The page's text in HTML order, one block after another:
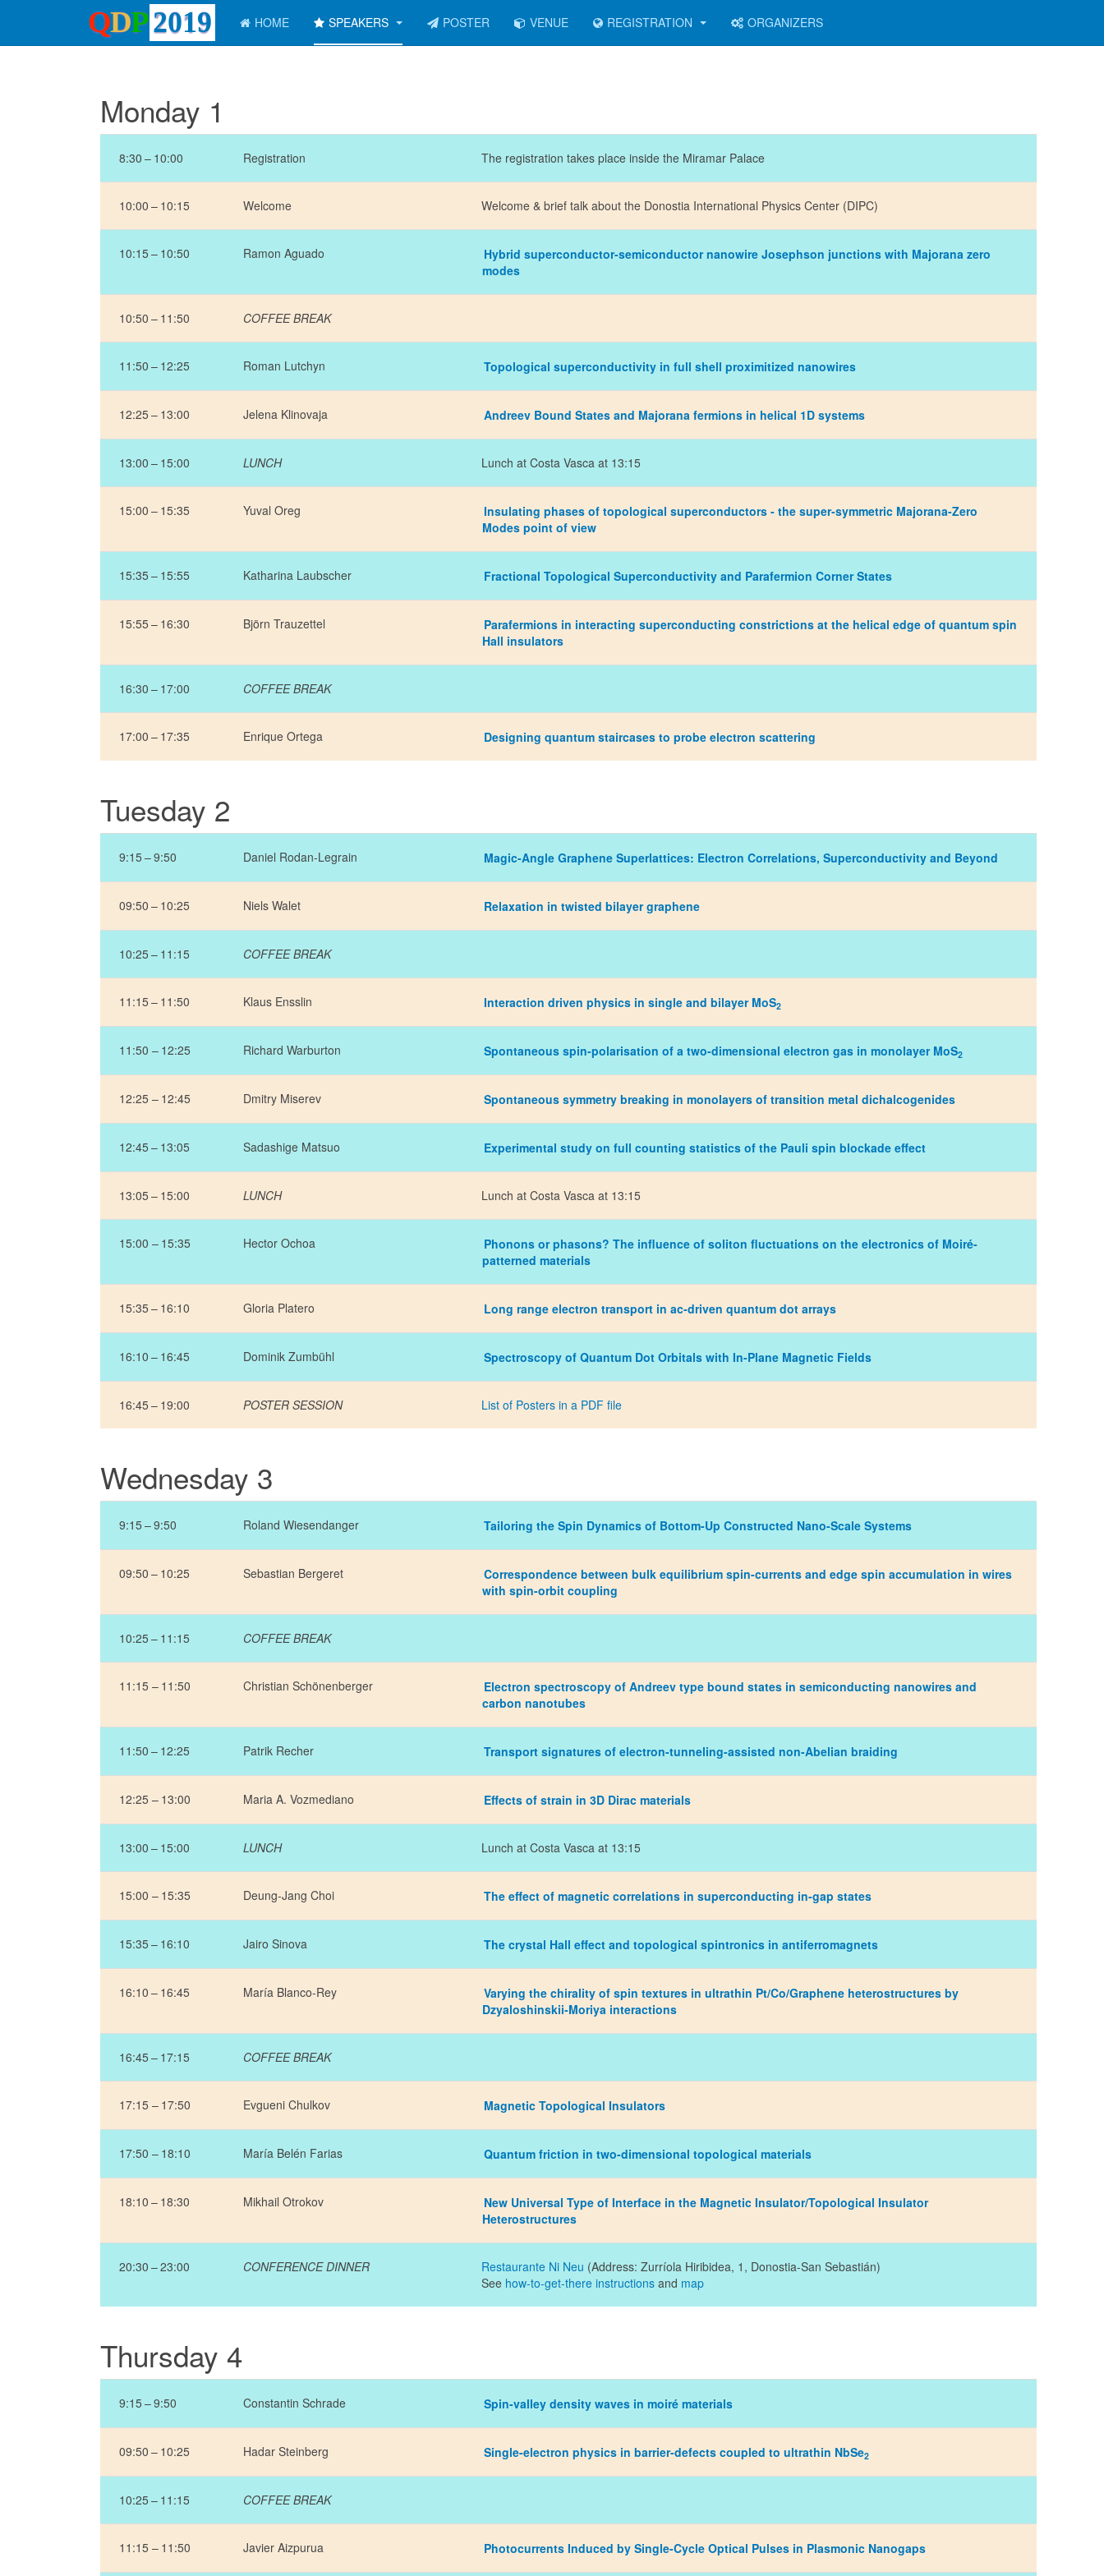
HOME SPEAKERS POSTER VENUE REGISTRATION ORGANIZERS
Monday 1
8:30 – 10:00 Registration The registration takes place inside the Miramar Palace
10:00 – 10:15 Welcome Welcome & brief talk about the Donostia International Physics Center (DIPC)
10:15 – 10:50 Ramon Aguado
Hybrid superconductor-semiconductor nanowire Josephson junctions with Majorana zero
modes
10:50 – 11:50 COFFEE BREAK
11:50 – 12:25 Roman Lutchyn Topological superconductivity in full shell proximitized nanowires
12:25 – 13:00 Jelena Klinovaja Andreev Bound States and Majorana fermions in helical 1D systems
13:00 – 15:00 LUNCH Lunch at Costa Vasca at 13:15
15:00 – 15:35 Yuval Oreg
Insulating phases of topological superconductors - the super-symmetric Majorana-Zero
Modes point of view
15:35 – 15:55 Katharina Laubscher Fractional Topological Superconductivity and Parafermion Corner States
15:55 – 16:30 Björn Trauzettel
Parafermions in interacting superconducting constrictions at the helical edge of quantum spin
Hall insulators
16:30 – 17:00 COFFEE BREAK
17:00 – 17:35 Enrique Ortega Designing quantum staircases to probe electron scattering
Tuesday 2
9:15 – 9:50 Daniel Rodan-Legrain Magic-Angle Graphene Superlattices: Electron Correlations, Superconductivity and Beyond
09:50 – 10:25 Niels Walet Relaxation in twisted bilayer graphene
10:25 – 11:15 COFFEE BREAK
11:15 – 11:50 Klaus Ensslin Interaction driven physics in single and bilayer MoS2
11:50 – 12:25 Richard Warburton Spontaneous spin-polarisation of a two-dimensional electron gas in monolayer MoS2
12:25 – 12:45 Dmitry Miserev Spontaneous symmetry breaking in monolayers of transition metal dichalcogenides
12:45 – 13:05 Sadashige Matsuo Experimental study on full counting statistics of the Pauli spin blockade effect
13:05 – 15:00 LUNCH Lunch at Costa Vasca at 13:15
15:00 – 15:35 Hector Ochoa
Phonons or phasons? The influence of soliton fluctuations on the electronics of Moiré-
patterned materials
15:35 – 16:10 Gloria Platero Long range electron transport in ac-driven quantum dot arrays
16:10 – 16:45 Dominik Zumbühl Spectroscopy of Quantum Dot Orbitals with In-Plane Magnetic Fields
16:45 – 19:00 POSTER SESSION List of Posters in a PDF file
Wednesday 3
9:15 – 9:50 Roland Wiesendanger Tailoring the Spin Dynamics of Bottom-Up Constructed Nano-Scale Systems
09:50 – 10:25 Sebastian Bergeret
Correspondence between bulk equilibrium spin-currents and edge spin accumulation in wires
with spin-orbit coupling
10:25 – 11:15 COFFEE BREAK
11:15 – 11:50 Christian Schönenberger
Electron spectroscopy of Andreev type bound states in semiconducting nanowires and
carbon nanotubes
11:50 – 12:25 Patrik Recher Transport signatures of electron-tunneling-assisted non-Abelian braiding
12:25 – 13:00 Maria A. Vozmediano Effects of strain in 3D Dirac materials
13:00 – 15:00 LUNCH Lunch at Costa Vasca at 13:15
15:00 – 15:35 Deung-Jang Choi The effect of magnetic correlations in superconducting in-gap states
15:35 – 16:10 Jairo Sinova The crystal Hall effect and topological spintronics in antiferromagnets
16:10 – 16:45 María Blanco-Rey
Varying the chirality of spin textures in ultrathin Pt/Co/Graphene heterostructures by
Dzyaloshinskii-Moriya interactions
16:45 – 17:15 COFFEE BREAK
17:15 – 17:50 Evgueni Chulkov Magnetic Topological Insulators
17:50 – 18:10 María Belén Farias Quantum friction in two-dimensional topological materials
18:10 – 18:30 Mikhail Otrokov
New Universal Type of Interface in the Magnetic Insulator/Topological Insulator
Heterostructures
20:30 – 23:00 CONFERENCE DINNER Restaurante Ni Neu (Address: Zurríola Hiribidea, 1, Donostia-San Sebastián)
See how-to-get-there instructions and map
Thursday 4
9:15 – 9:50 Constantin Schrade Spin-valley density waves in moiré materials
09:50 – 10:25 Hadar Steinberg Single-electron physics in barrier-defects coupled to ultrathin NbSe2
10:25 – 11:15 COFFEE BREAK
11:15 – 11:50 Javier Aizpurua Photocurrents Induced by Single-Cycle Optical Pulses in Plasmonic Nanogaps